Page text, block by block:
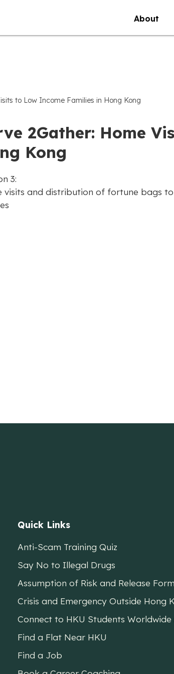
About
to Low Income Families in Hong Kong
2Gather: Home
Kong
3:
visits and distribution of fortune bags
Quick Links
Anti-Scam Training Quiz
Say No to Illegal Drugs
Assumption of Risk and Release Form
Crisis and Emergency Outside Hong
Connect to HKU Students
Find a Flat Near HKU
Find a Job